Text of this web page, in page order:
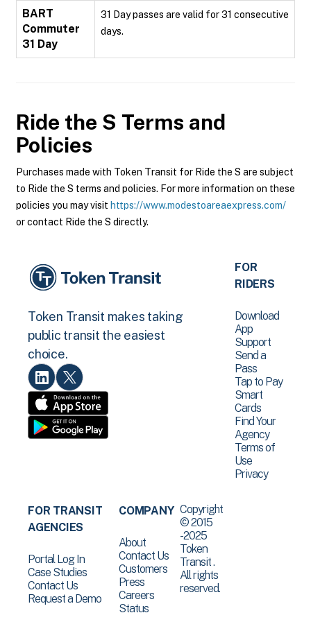
BART
Commuter
31 Day
31 Day passes are valid for 31 consecutive
days.
Ride the S Terms and
Policies
Purchases made with Token Transit for Ride the S are subject
to Ride the S terms and policies. For more information on these
policies you may visit https://www.modestoareaexpress.com/
or contact Ride the S directly.
Token Transit makes taking
public transit the easiest
choice.
FOR
RIDERS
Download
App
Support
Send a
Pass
Tap to Pay
Smart
Cards
Find Your
Agency
Terms of
Use
Privacy
FOR TRANSIT
AGENCIES
Portal Log In
Case Studies
Contact Us
Request a Demo
COMPANY
About
Contact Us
Customers
Press
Careers
Status
Copyright
© 2015
-2025
Token
Transit .
All rights
reserved.